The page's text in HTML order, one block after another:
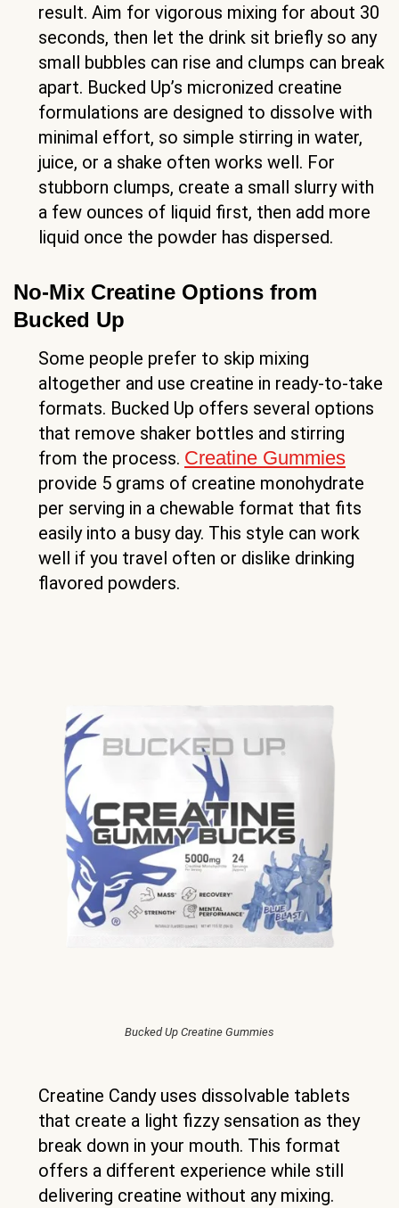
result. Aim for vigorous mixing for about 30
seconds, then let the drink sit briefly so any
small bubbles can rise and clumps can break
apart. Bucked Up’s micronized creatine
formulations are designed to dissolve with
minimal effort, so simple stirring in water,
juice, or a shake often works well. For
stubborn clumps, create a small slurry with
a few ounces of liquid first, then add more
liquid once the powder has dispersed.
No-Mix Creatine Options from
Bucked Up
Some people prefer to skip mixing
altogether and use creatine in ready-to-take
formats. Bucked Up offers several options
that remove shaker bottles and stirring
from the process. Creatine Gummies
provide 5 grams of creatine monohydrate
per serving in a chewable format that fits
easily into a busy day. This style can work
well if you travel often or dislike drinking
flavored powders.
Bucked Up Creatine Gummies
Creatine Candy uses dissolvable tablets
that create a light fizzy sensation as they
break down in your mouth. This format
offers a different experience while still
delivering creatine without any mixing.